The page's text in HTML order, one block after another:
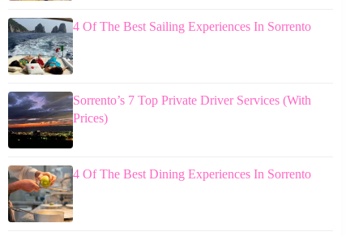
4 Of The Best Sailing Experiences In Sorrento
Sorrento’s 7 Top Private Driver Services (With
Prices)
4 Of The Best Dining Experiences In Sorrento